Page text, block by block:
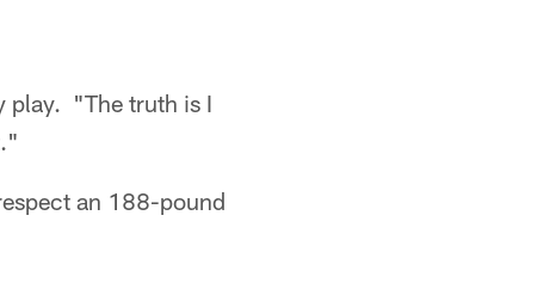
play. "The truth is I
an 188-pound